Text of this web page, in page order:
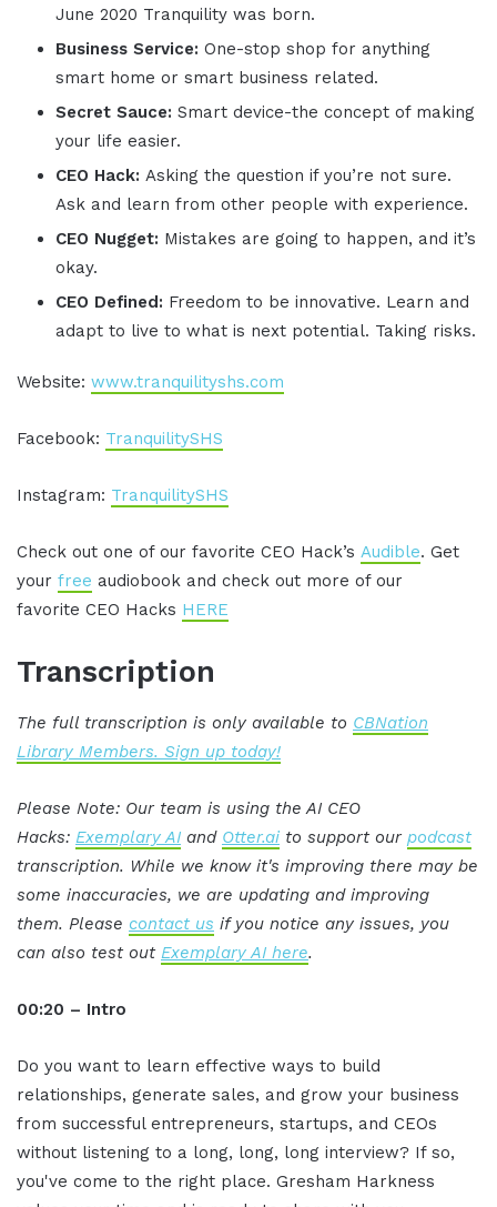
June 2020 Tranquility was born.
Business Service: One-stop shop for anything
smart home or smart business related.
Secret Sauce: Smart device-the concept of making
your life easier.
CEO Hack: Asking the question if you’re not sure.
Ask and learn from other people with experience.
CEO Nugget: Mistakes are going to happen, and it’s
okay.
CEO Defined: Freedom to be innovative. Learn and
adapt to live to what is next potential. Taking risks.
Website: www.tranquilityshs.com
Facebook: TranquilitySHS
Instagram: TranquilitySHS
Check out one of our favorite CEO Hack’s Audible. Get
your free audiobook and check out more of our
favorite CEO Hacks HERE
Transcription
The full transcription is only available to CBNation
Library Members. Sign up today!
Please Note: Our team is using the AI CEO
Hacks: Exemplary AI and Otter.ai to support our podcast
transcription. While we know it's improving there may be
some inaccuracies, we are updating and improving
them. Please contact us if you notice any issues, you
can also test out Exemplary AI here.
00:20 – Intro
Do you want to learn effective ways to build
relationships, generate sales, and grow your business
from successful entrepreneurs, startups, and CEOs
without listening to a long, long, long interview? If so,
you've come to the right place. Gresham Harkness